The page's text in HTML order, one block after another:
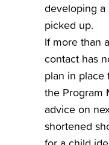
developing a
picked up.
If more than
contact has
plan in place
the Program
advice on
shortened